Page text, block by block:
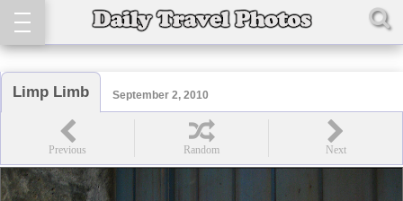
Limp Limb September 2, 2010